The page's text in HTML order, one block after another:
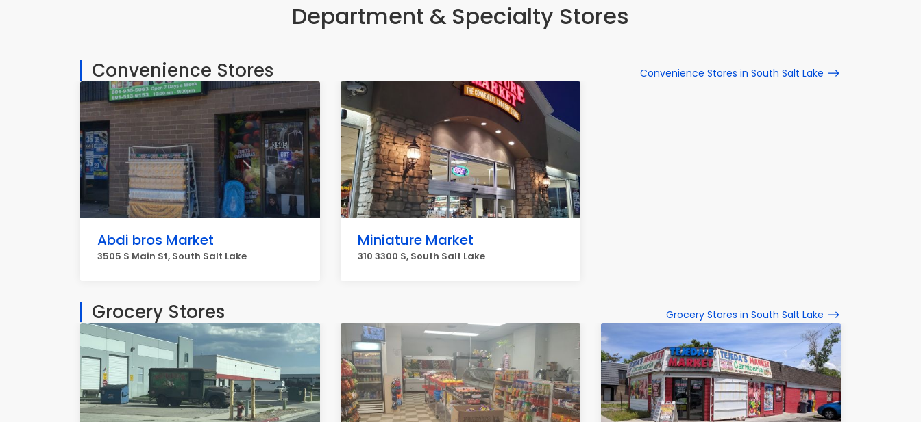
Department & Specialty Stores
Convenience Stores Convenience Stores in South Salt Lake
Abdi bros Market
3505 S Main St, South Salt Lake
Miniature Market
310 3300 S, South Salt Lake
Grocery Stores Grocery Stores in South Salt Lake